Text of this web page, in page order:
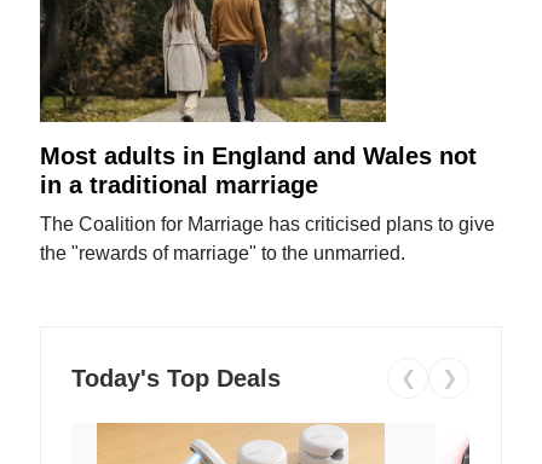
Most adults in England and Wales not
in a traditional marriage
The Coalition for Marriage has criticised plans to give
the "rewards of marriage" to the unmarried.
Today's Top Deals ❮ ❯